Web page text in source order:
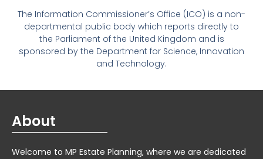
The Information Commissioner’s Office (ICO) is a non-
departmental public body which reports directly to
the Parliament of the United Kingdom and is
sponsored by the Department for Science, Innovation
and Technology.
About
Welcome to MP Estate Planning, where we are dedicated